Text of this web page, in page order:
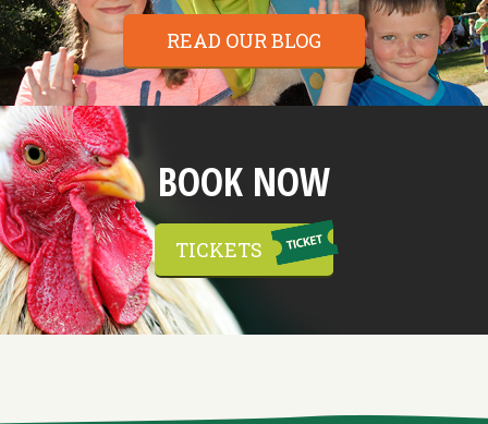
READ OUR BLOG
BOOK NOW
TICKETS